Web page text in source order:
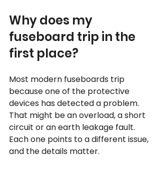
Why does my
fuseboard trip in the
first place?
Most modern fuseboards trip
because one of the protective
devices has detected a problem.
That might be an overload, a short
circuit or an earth leakage fault.
Each one points to a different issue,
and the details matter.